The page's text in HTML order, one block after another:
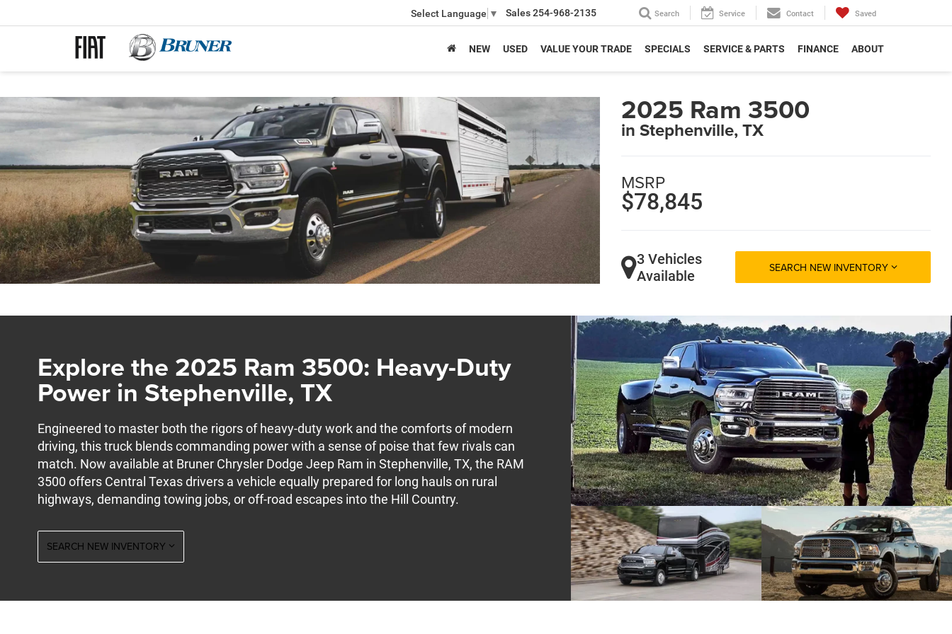
Select Language ▼ Sales254-968-2135 Search Service Contact Saved
NEW USED VALUE YOUR TRADE SPECIALS SERVICE & PARTS FINANCE ABOUT
2025 Ram 3500
in Stephenville, TX
MSRP
$78,845
3 Vehicles
Available
SEARCH NEW INVENTORY
Explore the 2025 Ram 3500: Heavy-Duty
Power in Stephenville, TX
Engineered to master both the rigors of heavy-duty work and the comforts of modern
driving, this truck blends commanding power with a sense of poise that few rivals can
match. Now available at Bruner Chrysler Dodge Jeep Ram in Stephenville, TX, the RAM
3500 offers Central Texas drivers a vehicle equally prepared for long hauls on rural
highways, demanding towing jobs, or off-road escapes into the Hill Country.
SEARCH NEW INVENTORY